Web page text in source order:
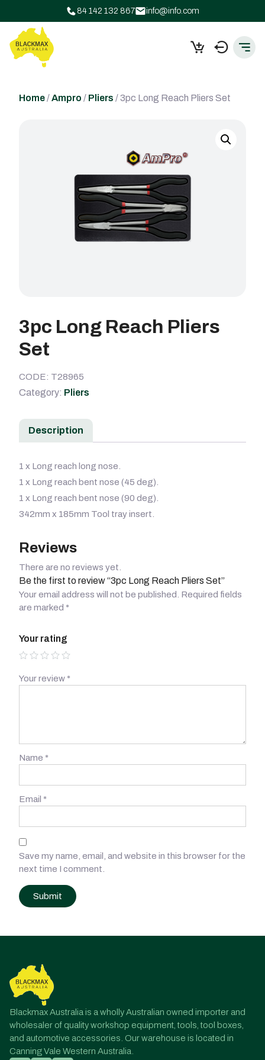
84 142 132 867 info@info.com
Home/Ampro / Pliers / 3pc Long Reach Pliers Set
3pc Long Reach Pliers
Set
CODE: T28965
Category: Pliers
Description
1 x Long reach long nose.
1 x Long reach bent nose (45 deg).
1 x Long reach bent nose (90 deg).
342mm x 185mm Tool tray insert.
Reviews
There are no reviews yet.
Be the first to review “3pc Long Reach Pliers Set”
Your email address will not be published. Required fields
are marked *
Your rating
Your review *
Name *
Email *
Save my name, email, and website in this browser for the
next time I comment.
navigation
Blackmax Australia is a wholly Australian owned importer and
wholesaler of quality workshop equipment, tools, tool boxes,
and automotive accessories. Our warehouse is located in
Canning Vale Western Australia.